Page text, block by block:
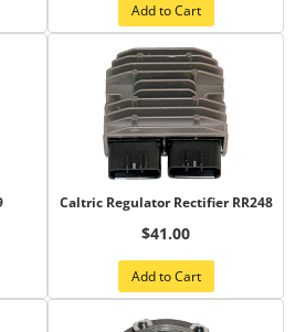
Add to Cart
Caltric Regulator Rectifier RR248
$41.00
Add to Cart